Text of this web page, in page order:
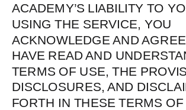
ACADEMY’S LIABILITY TO
USING THE SERVICE, YOU
ACKNOWLEDGE AND
HAVE READ AND
TERMS OF USE, THE
DISCLOSURES, AND
FORTH IN THESE TERMS OF